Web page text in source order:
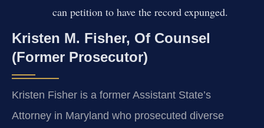
can petition to have the record expunged.
Kristen M. Fisher, Of Counsel
(Former Prosecutor)
Kristen Fisher is a former Assistant State’s
Attorney in Maryland who prosecuted diverse